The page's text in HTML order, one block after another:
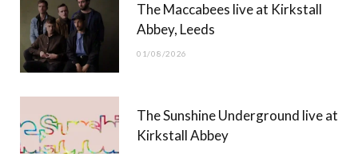
t
t
)
g
b
The Maccabees live at Kirkstall
Abbey, Leeds
01/08/2026
The Sunshine Underground live at
Kirkstall Abbey